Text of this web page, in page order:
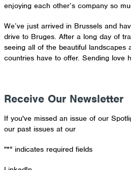
enjoying each other’s company so
We’ve just arrived in Brussels and
drive to Bruges. After a long day of
seeing all of the beautiful landscapes
countries have to offer. Sending love
Receive Our Newsletter
If you've missed an issue of our
our past issues at our
"*" indicates required fields